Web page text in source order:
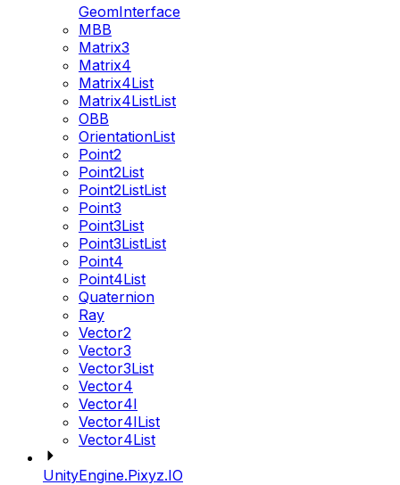
GeomInterface
MBB
Matrix3
Matrix4
Matrix4List
Matrix4ListList
OBB
OrientationList
Point2
Point2List
Point2ListList
Point3
Point3List
Point3ListList
Point4
Point4List
Quaternion
Ray
Vector2
Vector3
Vector3List
Vector4
Vector4I
Vector4IList
Vector4List
UnityEngine.Pixyz.IO